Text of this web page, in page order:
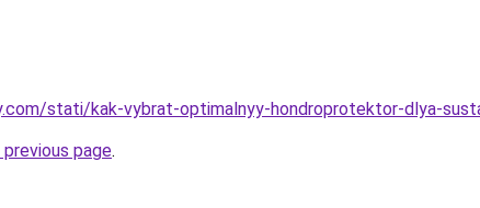
stati/kak-vybrat-optimalnyy-hondroprotektor-dlya-
page.